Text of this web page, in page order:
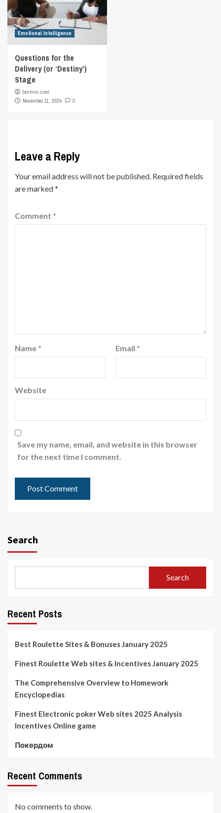
Emotional Intelligence
Questions for the
Delivery (or ‘Destiny’)
Stage
bormm.com
November 11, 2024
0
Leave a Reply
Your email address will not be published. Required fields
are marked*
Comment *
Name * Email *
Website
Save my name, email, and website in this browser
for the next time I comment.
Search
Search
Recent Posts
Best Roulette Sites & Bonuses January 2025
Finest Roulette Web sites & Incentives January 2025
The Comprehensive Overview to Homework
Encyclopedias
Finest Electronic poker Web sites 2025 Analysis
Incentives Online game
Покердом
Recent Comments
No comments to show.